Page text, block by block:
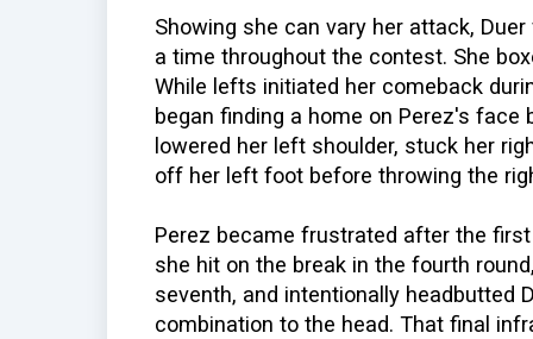
Showing she can vary her attack,
a time throughout the contest. She
While lefts initiated her comeback
began finding a home on Perez's face
lowered her left shoulder, stuck her
off her left foot before throwing the
Perez became frustrated after the
she hit on the break in the fourth
seventh, and intentionally headbutted
combination to the head. That final